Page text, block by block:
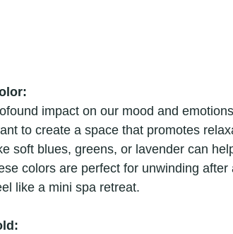
impact on our mood and
to create a space that promotes
soft blues, greens, or lavender can
colors are perfect for unwinding
like a mini spa retreat.